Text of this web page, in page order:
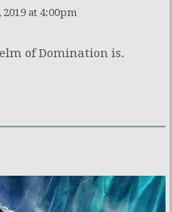
at 4:00pm
of Domination is.